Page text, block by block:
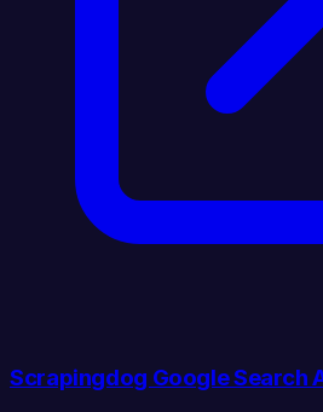
Scrapingdog Google Search